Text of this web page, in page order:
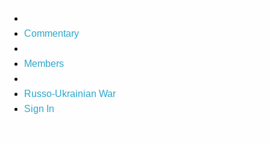
Commentary
Members
Russo-Ukrainian War
Sign In